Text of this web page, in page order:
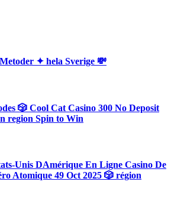
✦ hela Sverige 💸
🎲 Cool Cat Casino 300 No Deposit
region Spin to Win
Unis DAmérique En Ligne Casino De
Atomique 49 Oct 2025 🎲 région